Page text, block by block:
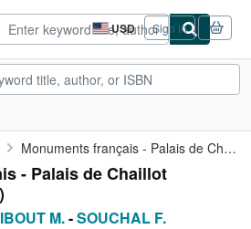
USD
Site
shopping
preferences
Sign in
Monuments français - Palais de Chaillot
- Palais de Chaillot
M.-SOUCHAL F.